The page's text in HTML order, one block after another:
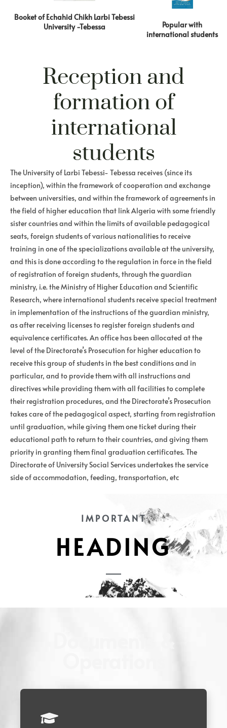
Booket of Echahid Chikh Larbi Tebessi
University -Tebessa
Popular with
international students
Reception and
formation of
international
students
The University of Larbi Tebessi- Tebessa receives (since its
inception), within the framework of cooperation and exchange
between universities, and within the framework of agreements in
the field of higher education that link Algeria with some friendly
sister countries and within the limits of available pedagogical
seats, foreign students of various nationalities to receive
training in one of the specializations available at the university,
and this is done according to the regulation in force in the field
of registration of foreign students, through the guardian
ministry, i.e. the Ministry of Higher Education and Scientific
Research, where international students receive special treatment
in implementation of the instructions of the guardian ministry,
as after receiving licenses to register foreign students and
equivalence certificates. An office has been allocated at the
level of the Directorate’s Prosecution for higher education to
receive this group of students in the best conditions and in
particular, and to provide them with all instructions and
directives while providing them with all facilities to complete
their registration procedures, and the Directorate’s Prosecution
takes care of the pedagogical aspect, starting from registration
until graduation, while giving them one ticket during their
educational path to return to their countries, and giving them
priority in granting them final graduation certificates. The
Directorate of University Social Services undertakes the service
side of accommodation, feeding, transportation, etc
IMPORTANT
HEADING